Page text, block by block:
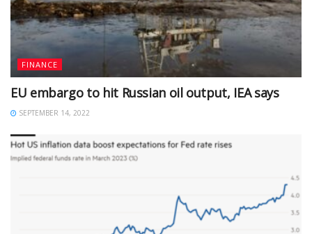
FINANCE
EU embargo to hit Russian oil output, IEA says
SEPTEMBER 14, 2022